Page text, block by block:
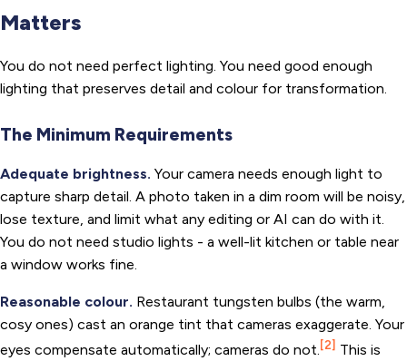
Matters
You do not need perfect lighting. You need good enough
lighting that preserves detail and colour for transformation.
The Minimum Requirements
Adequate brightness. Your camera needs enough light to
capture sharp detail. A photo taken in a dim room will be noisy,
lose texture, and limit what any editing or AI can do with it.
You do not need studio lights - a well-lit kitchen or table near
a window works fine.
Reasonable colour. Restaurant tungsten bulbs (the warm,
cosy ones) cast an orange tint that cameras exaggerate. Your
eyes compensate automatically; cameras do not.[2] This is